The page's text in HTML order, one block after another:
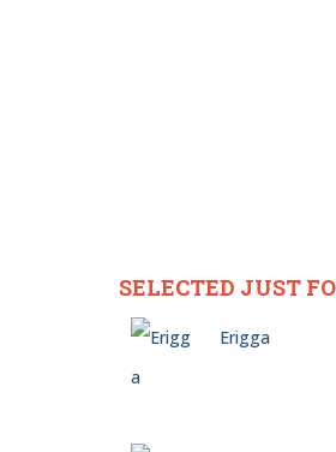
SELECTED JUST
Erigga